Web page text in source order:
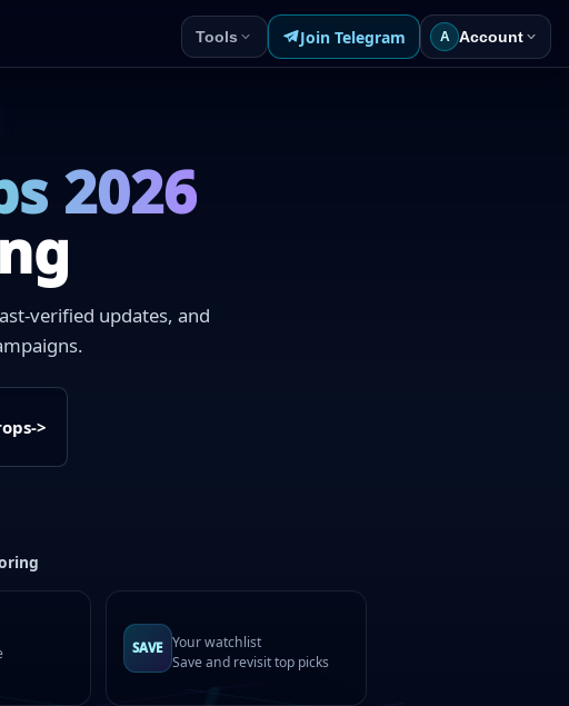
Tools Join Telegram A Account
2026
verified updates, and
->
SAVE Your watchlist
Save and revisit top picks